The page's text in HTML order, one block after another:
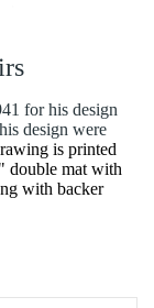
for his design
design were
is printed
double mat with
with backer